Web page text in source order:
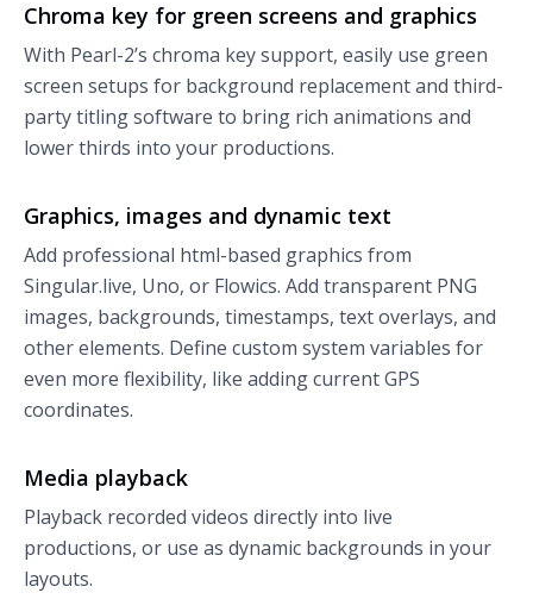
Chroma key for green screens and graphics
With Pearl-2’s chroma key support, easily use green
screen setups for background replacement and third-
party titling software to bring rich animations and
lower thirds into your productions.
Graphics, images and dynamic text
Add professional html-based graphics from
Singular.live, Uno, or Flowics. Add transparent PNG
images, backgrounds, timestamps, text overlays, and
other elements. Define custom system variables for
even more flexibility, like adding current GPS
coordinates.
Media playback
Playback recorded videos directly into live
productions, or use as dynamic backgrounds in your
layouts.